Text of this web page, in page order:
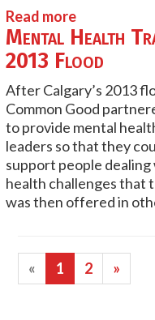
Read more
Mental Health
2013 Flood
After Calgary’s 2013
Common Good
to provide mental
leaders so that they
support people
health challenges that
was then offered in
« 1 2 »